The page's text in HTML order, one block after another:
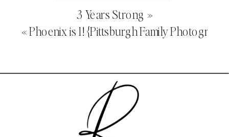
3 Years Strong »
«Phoenix is 1! {Pittsburgh Family